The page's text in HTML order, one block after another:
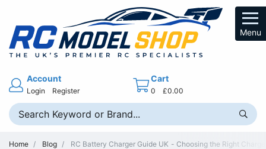
Menu
Account
Login Register
Cart
0 £0.00
Home Blog RC Battery Charger Guide UK - Choosing the Right